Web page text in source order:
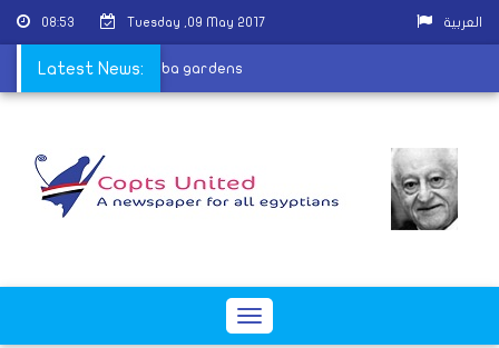
08:53 Tuesday ,09 May 2017 العربية
Latest News:
ordained at Qubba gardens
Toggle